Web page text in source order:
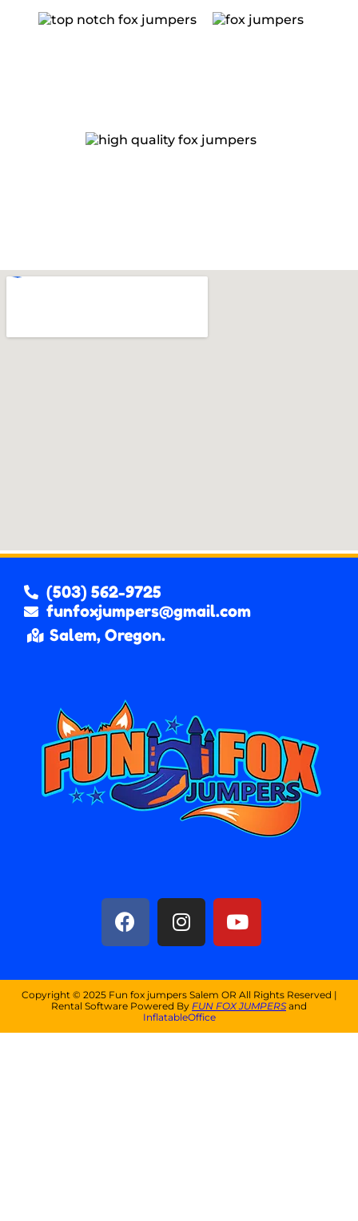
(503) 562-9725
funfoxjumpers@gmail.com
Salem, Oregon.
Copyright © 2025Fun fox jumpers Salem OR All Rights Reserved |
Rental Software Powered By FUN FOX JUMPERSand
InflatableOffice